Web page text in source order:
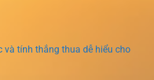
và tính thắng thua dễ hiểu cho